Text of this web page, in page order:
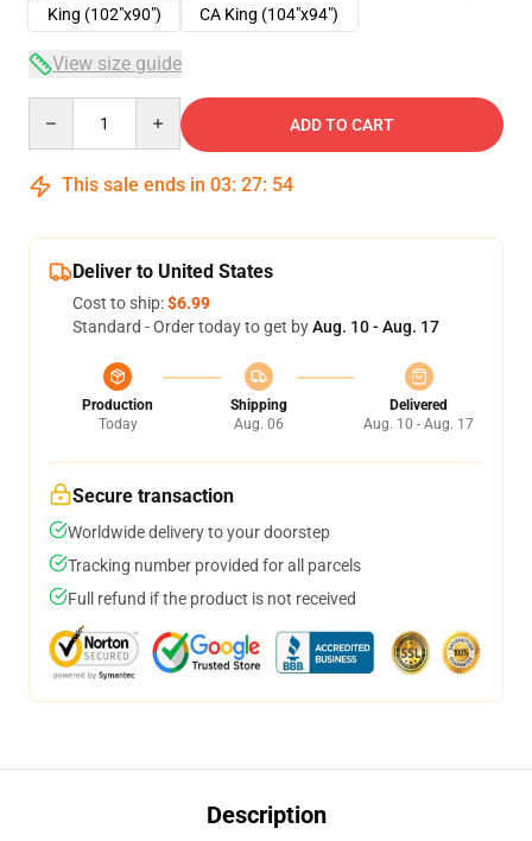
King (102"x90")
CA King (104"x94")
View size guide
ADD TO CART
This sale ends in 03: 27: 54
Deliver to United States
Cost to ship:$6.99
Standard - Order today to get byAug. 10 - Aug. 17
Production
Today
Shipping
Aug. 06
Delivered
Aug. 10 - Aug. 17
Secure transaction
Worldwide delivery to your doorstep
Tracking number provided for all parcels
Full refund if the product is not received
Description